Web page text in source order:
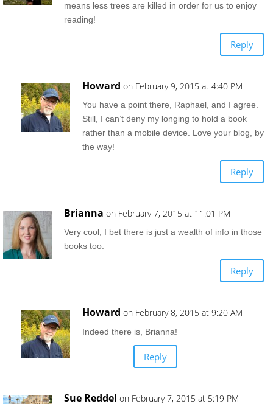
means less trees are killed in order for us to enjoy
reading!
Reply
Howard on February 9, 2015 at 4:40 PM
You have a point there, Raphael, and I agree.
Still, I can’t deny my longing to hold a book
rather than a mobile device. Love your blog, by
the way!
Reply
Brianna on February 7, 2015 at 11:01 PM
Very cool, I bet there is just a wealth of info in those
books too.
Reply
Howard on February 8, 2015 at 9:20 AM
Indeed there is, Brianna!
Reply
Sue Reddel on February 7, 2015 at 5:19 PM